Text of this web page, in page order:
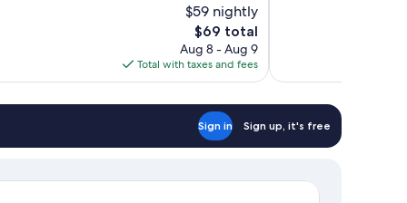
$59 nightly
The
price
is
$69
$69 total
Aug 8 - Aug 9
Total with taxes and fees
Sign in Sign up, it's free